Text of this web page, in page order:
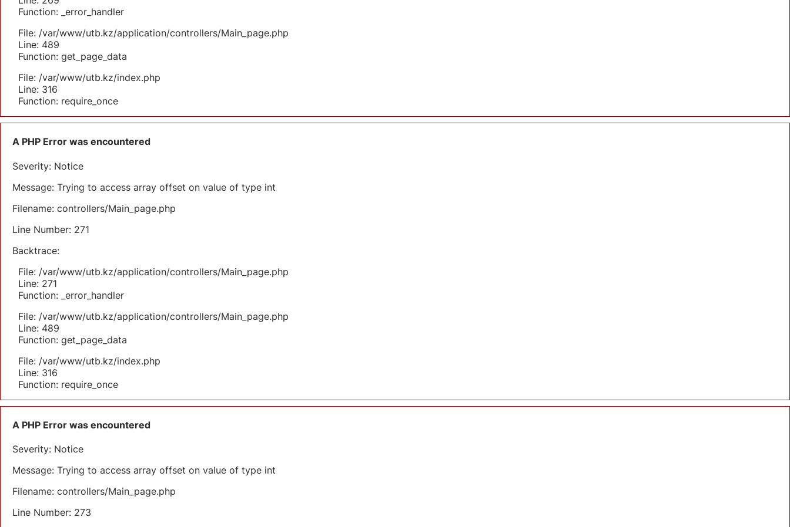
Function: _error_handler
File: /var/www/utb.kz/application/controllers/Main_page.php
Line: 489
Function: get_page_data
File: /var/www/utb.kz/index.php
Line: 316
Function: require_once
A PHP Error was encountered
Severity: Notice
Message: Trying to access array offset on value of type int
Filename: controllers/Main_page.php
Line Number: 271
Backtrace:
File: /var/www/utb.kz/application/controllers/Main_page.php
Line: 271
Function: _error_handler
File: /var/www/utb.kz/application/controllers/Main_page.php
Line: 489
Function: get_page_data
File: /var/www/utb.kz/index.php
Line: 316
Function: require_once
A PHP Error was encountered
Severity: Notice
Message: Trying to access array offset on value of type int
Filename: controllers/Main_page.php
Line Number: 273